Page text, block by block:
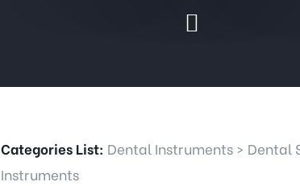
Categories List: Dental Instruments > Dental
Instruments